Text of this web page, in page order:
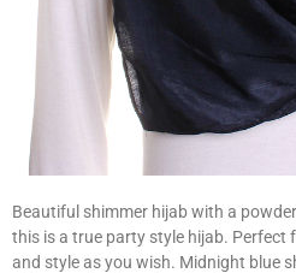
Beautiful shimmer hijab with a
this is a true party style hijab. Perfect
and style as you wish. Midnight blue